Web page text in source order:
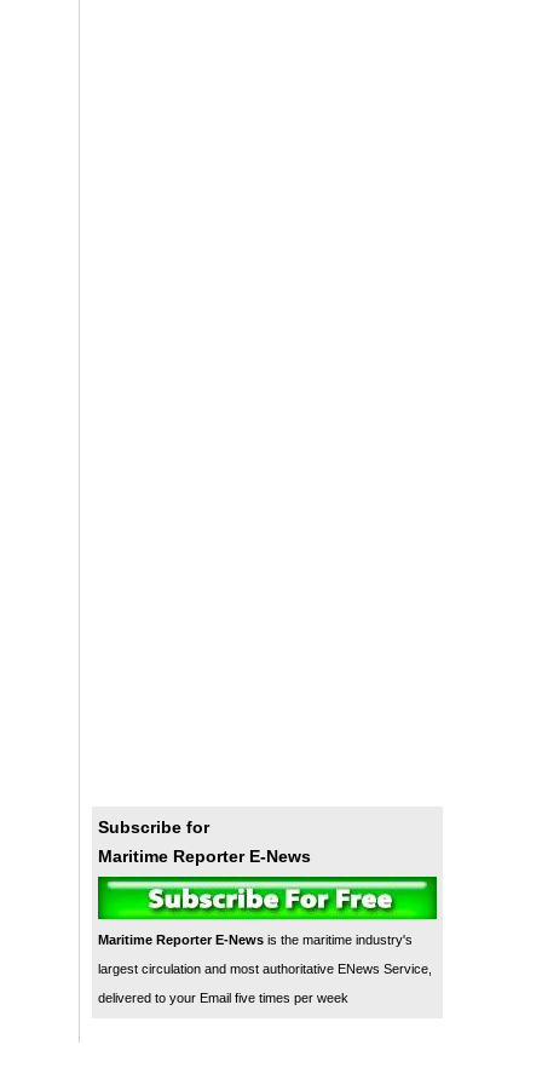
Subscribe for
Maritime Reporter E-News
Maritime Reporter E-News is the maritime industry's
largest circulation and most authoritative ENews Service,
delivered to your Email five times per week